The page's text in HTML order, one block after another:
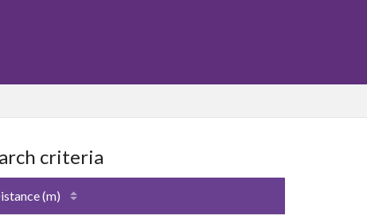
criteria
(m)